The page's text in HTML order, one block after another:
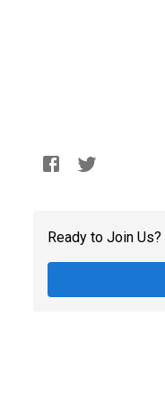
Ready to Join Us?